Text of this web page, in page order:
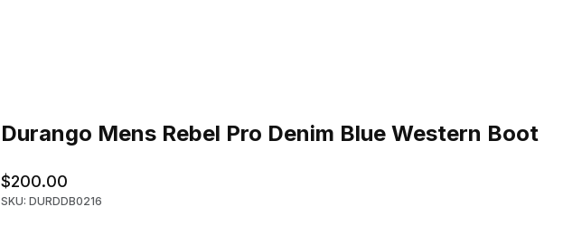
Durango Mens Rebel Pro Denim Blue Western Boot
$200.00
SKU: DURDDB0216